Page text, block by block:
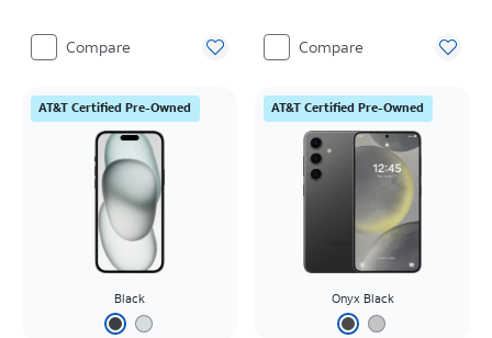
Compare Compare
AT&T Certified Pre-Owned
Black
AT&T Certified Pre-Owned
Onyx Black